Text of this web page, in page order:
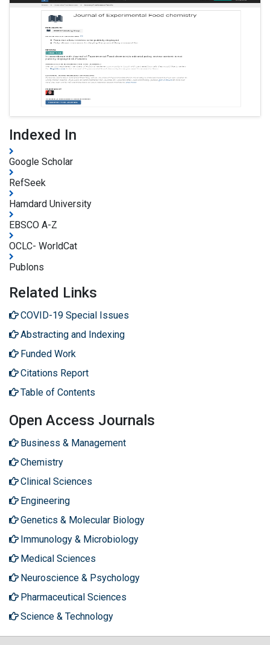
Indexed In
Google Scholar
RefSeek
Hamdard University
EBSCO A-Z
OCLC- WorldCat
Publons
Related Links
COVID-19 Special Issues
Abstracting and Indexing
Funded Work
Citations Report
Table of Contents
Open Access Journals
Business & Management
Chemistry
Clinical Sciences
Engineering
Genetics & Molecular Biology
Immunology & Microbiology
Medical Sciences
Neuroscience & Psychology
Pharmaceutical Sciences
Science & Technology